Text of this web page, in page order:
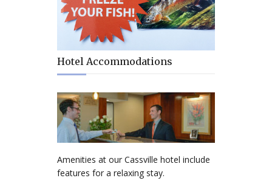
Hotel Accommodations
Amenities at our Cassville hotel include
features for a relaxing stay.